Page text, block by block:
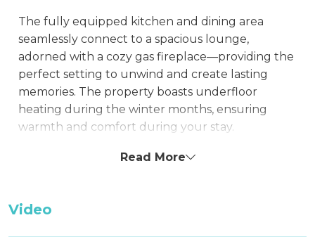
The fully equipped kitchen and dining area
seamlessly connect to a spacious lounge,
adorned with a cozy gas fireplace—providing the
perfect setting to unwind and create lasting
memories. The property boasts underfloor
heating during the winter months, ensuring
warmth and comfort during your stay.
This property features a single garage, park your
property.
Read More
Video